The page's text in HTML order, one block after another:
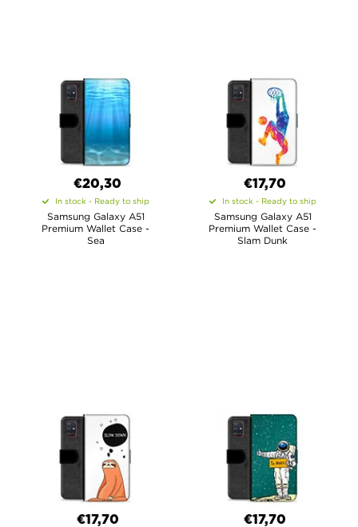
€20,30
In stock - Ready to ship
Samsung Galaxy A51
Premium Wallet Case -
Sea
€17,70
In stock - Ready to ship
Samsung Galaxy A51
Premium Wallet Case -
Slam Dunk
€17,70 €17,70